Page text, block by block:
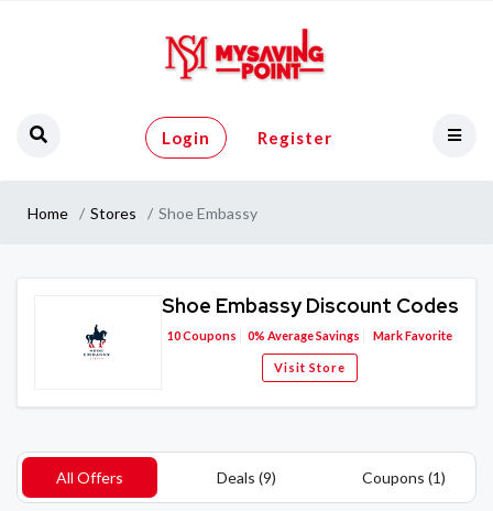
Login Register
Home Stores Shoe Embassy
Shoe Embassy Discount Codes
10Coupons 0% Average Savings Mark Favorite
Visit Store
All Offers Deals (9) Coupons (1)